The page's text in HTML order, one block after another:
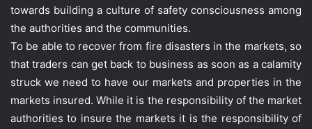
towards building a culture of safety consciousness among
the authorities and the communities.
To be able to recover from fire disasters in the markets, so
that traders can get back to business as soon as a calamity
struck we need to have our markets and properties in the
markets insured. While it is the responsibility of the market
authorities to insure the markets it is the responsibility of